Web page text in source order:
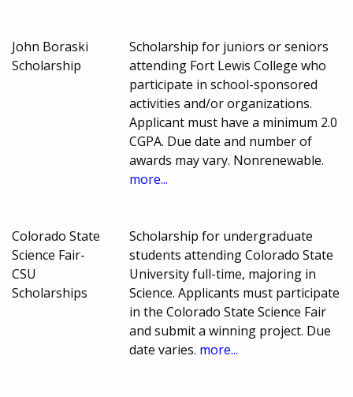
John Boraski
Scholarship
Scholarship for juniors or seniors
attending Fort Lewis College who
participate in school-sponsored
activities and/or organizations.
Applicant must have a minimum 2.0
CGPA. Due date and number of
awards may vary. Nonrenewable.
more...
Colorado State
Science Fair-
CSU
Scholarships
Scholarship for undergraduate
students attending Colorado State
University full-time, majoring in
Science. Applicants must participate
in the Colorado State Science Fair
and submit a winning project. Due
date varies. more...